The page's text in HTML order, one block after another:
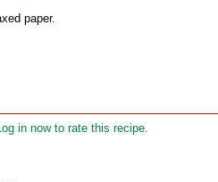
paper.
in now to rate this recipe.